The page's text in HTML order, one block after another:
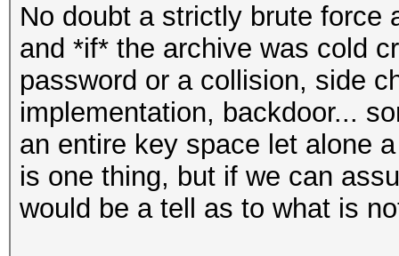
No doubt a strictly brute force
and *if* the archive was cold
password or a collision, side
implementation, backdoor...
an entire key space let alone
is one thing, but if we can
would be a tell as to what is